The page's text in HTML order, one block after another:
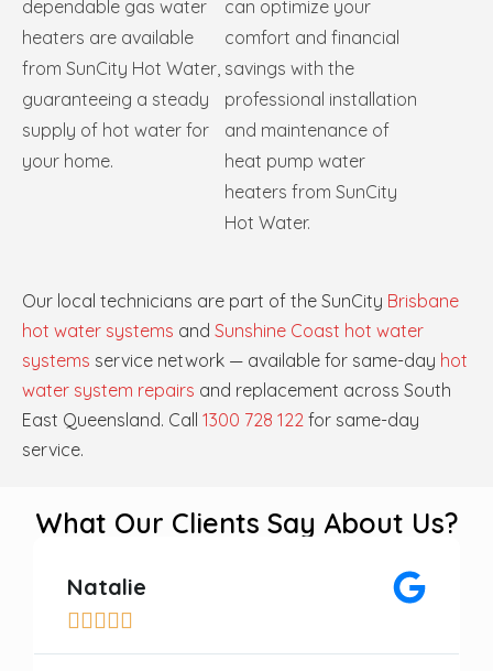
dependable gas water
heaters are available
from SunCity Hot Water,
guaranteeing a steady
supply of hot water for
your home.
can optimize your
comfort and financial
savings with the
professional installation
and maintenance of
heat pump water
heaters from SunCity
Hot Water.
Our local technicians are part of the SunCity Brisbane
hot water systems and Sunshine Coast hot water
systems service network — available for same-day hot
water system repairs and replacement across South
East Queensland. Call 1300 728 122 for same-day
service.
What Our Clients Say About Us?
Natalie
